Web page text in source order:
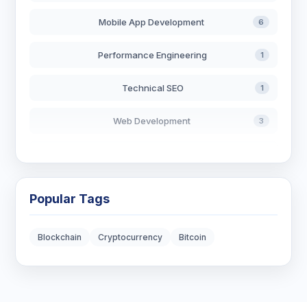
Mobile App Development 6
Performance Engineering 1
Technical SEO 1
Web Development 3
Popular Tags
Blockchain Cryptocurrency Bitcoin